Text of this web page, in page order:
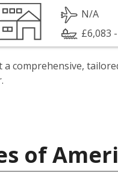
N/A
£6,083
a comprehensive,
of